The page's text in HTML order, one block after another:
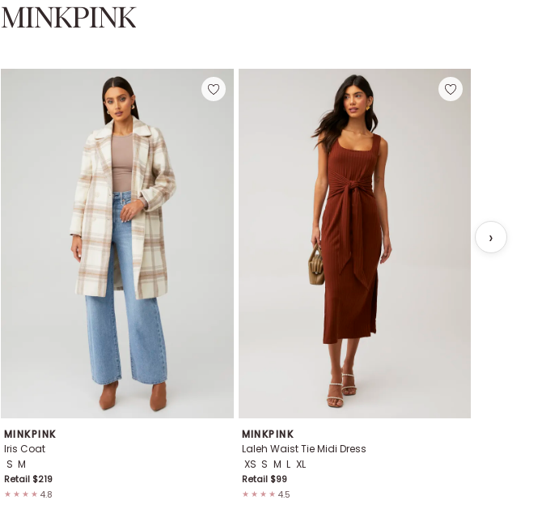
MINKPINK
MINKPINK
Iris Coat
S M
Retail $219
★★★★ 4.8
MINKPINK
Laleh Waist Tie Midi Dress
XS S M L XL
Retail $99
★★★★ 4.5